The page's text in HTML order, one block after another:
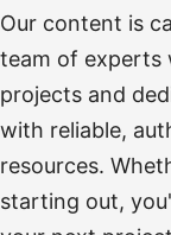
Our content is
team of experts
projects and
with reliable,
resources.
starting out,